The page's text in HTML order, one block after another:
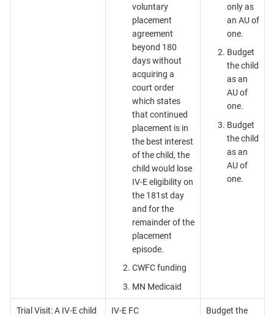
voluntary
placement
agreement
beyond 180
days without
acquiring a
court order
which states
that continued
placement is in
the best interest
of the child, the
child would lose
IV-E eligibility on
the 181st day
and for the
remainder of the
placement
episode.
CWFC funding
MN Medicaid
only as
an AU of
one.
Budget
the child
as an
AU of
one.
Budget
the child
as an
AU of
one.
Trial Visit: A IV-E child
IV-E FC
Budget the